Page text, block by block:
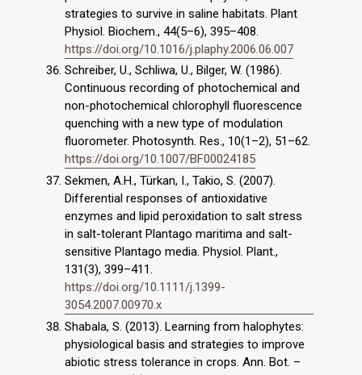
strategies to survive in saline habitats. Plant
Physiol. Biochem., 44(5–6), 395–408.
https://doi.org/10.1016/j.plaphy.2006.06.007
Schreiber, U., Schliwa, U., Bilger, W. (1986).
Continuous recording of photochemical and
non-photochemical chlorophyll fluorescence
quenching with a new type of modulation
fluorometer. Photosynth. Res., 10(1–2), 51–62.
https://doi.org/10.1007/BF00024185
Sekmen, A.H., Türkan, I., Takio, S. (2007).
Differential responses of antioxidative
enzymes and lipid peroxidation to salt stress
in salt-tolerant Plantago maritima and salt-
sensitive Plantago media. Physiol. Plant.,
131(3), 399–411.
https://doi.org/10.1111/j.1399-
3054.2007.00970.x
Shabala, S. (2013). Learning from halophytes:
physiological basis and strategies to improve
abiotic stress tolerance in crops. Ann. Bot. –